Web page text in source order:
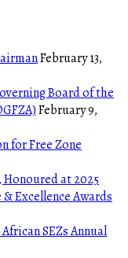
February 13,
Board of the
February 9,
for Free Zone
Honoured at 2025
Excellence Awards
SEZs Annual